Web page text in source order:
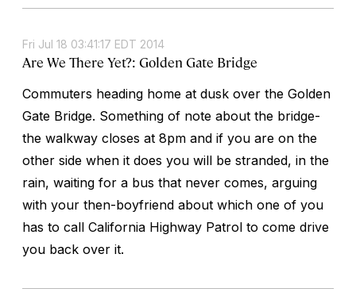
Fri Jul 18 03:41:17 EDT 2014
Are We There Yet?: Golden Gate Bridge
Commuters heading home at dusk over the Golden
Gate Bridge. Something of note about the bridge-
the walkway closes at 8pm and if you are on the
other side when it does you will be stranded, in the
rain, waiting for a bus that never comes, arguing
with your then-boyfriend about which one of you
has to call California Highway Patrol to come drive
you back over it.